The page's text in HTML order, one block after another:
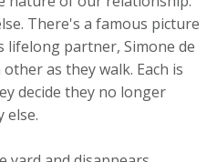
There's a famous picture
lifelong partner, Simone de
as they walk. Each is
decide they no longer
else.